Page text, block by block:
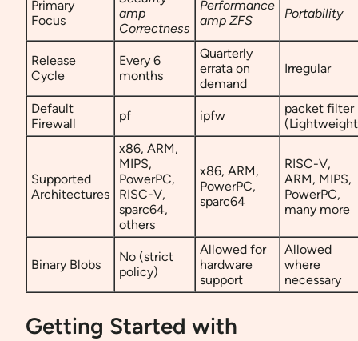
Primary
Focus
amp
Correctness
Performance
amp ZFS
Portability
Release
Cycle
Every 6
months
Quarterly
errata on
demand
Irregular
Default
Firewall
pf ipfw
packet filter
Supported
Architectures
x86, ARM,
MIPS,
PowerPC,
RISC-V,
sparc64,
others
x86, ARM,
PowerPC,
sparc64
RISC-V,
ARM, MIPS,
PowerPC,
many more
Binary Blobs
No (strict
policy)
Allowed for
hardware
support
Allowed
where
necessary
Getting Started with